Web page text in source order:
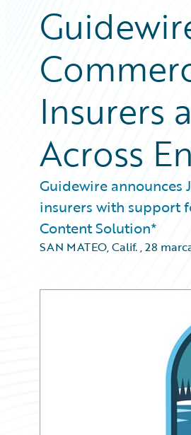
Insurers
Across
Guidewire announces
insurers with support
Content Solution*
SAN MATEO, Calif.,28